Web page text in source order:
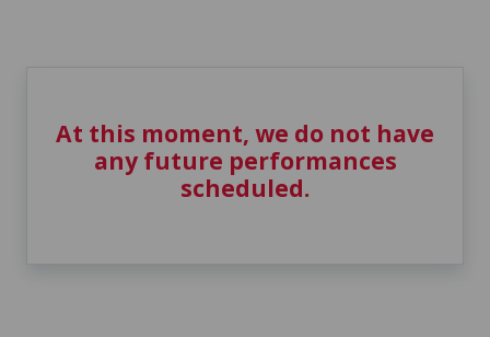
At this moment, we do not have
any future performances
scheduled.